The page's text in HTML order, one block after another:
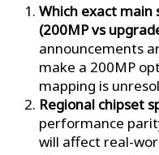
Which exact main
(200MP vs
announcements
make a 200MP
mapping is
Regional chipset
performance
will affect real-